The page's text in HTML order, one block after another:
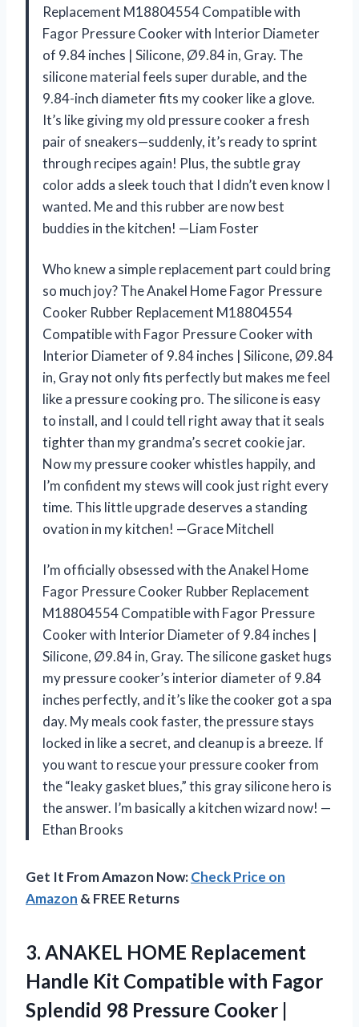
Replacement M18804554 Compatible with
Fagor Pressure Cooker with Interior Diameter
of 9.84 inches | Silicone, Ø9.84 in, Gray. The
silicone material feels super durable, and the
9.84-inch diameter fits my cooker like a glove.
It’s like giving my old pressure cooker a fresh
pair of sneakers—suddenly, it’s ready to sprint
through recipes again! Plus, the subtle gray
color adds a sleek touch that I didn’t even know I
wanted. Me and this rubber are now best
buddies in the kitchen! —Liam Foster
Who knew a simple replacement part could bring
so much joy? The Anakel Home Fagor Pressure
Cooker Rubber Replacement M18804554
Compatible with Fagor Pressure Cooker with
Interior Diameter of 9.84 inches | Silicone, Ø9.84
in, Gray not only fits perfectly but makes me feel
like a pressure cooking pro. The silicone is easy
to install, and I could tell right away that it seals
tighter than my grandma’s secret cookie jar.
Now my pressure cooker whistles happily, and
I’m confident my stews will cook just right every
time. This little upgrade deserves a standing
ovation in my kitchen! —Grace Mitchell
I’m officially obsessed with the Anakel Home
Fagor Pressure Cooker Rubber Replacement
M18804554 Compatible with Fagor Pressure
Cooker with Interior Diameter of 9.84 inches |
Silicone, Ø9.84 in, Gray. The silicone gasket hugs
my pressure cooker’s interior diameter of 9.84
inches perfectly, and it’s like the cooker got a spa
day. My meals cook faster, the pressure stays
locked in like a secret, and cleanup is a breeze. If
you want to rescue your pressure cooker from
the “leaky gasket blues,” this gray silicone hero is
the answer. I’m basically a kitchen wizard now! —
Ethan Brooks
Get It From Amazon Now:Check Price on
Amazon & FREE Returns
3. ANAKEL HOME Replacement
Handle Kit Compatible with Fagor
Splendid 98 Pressure Cooker |